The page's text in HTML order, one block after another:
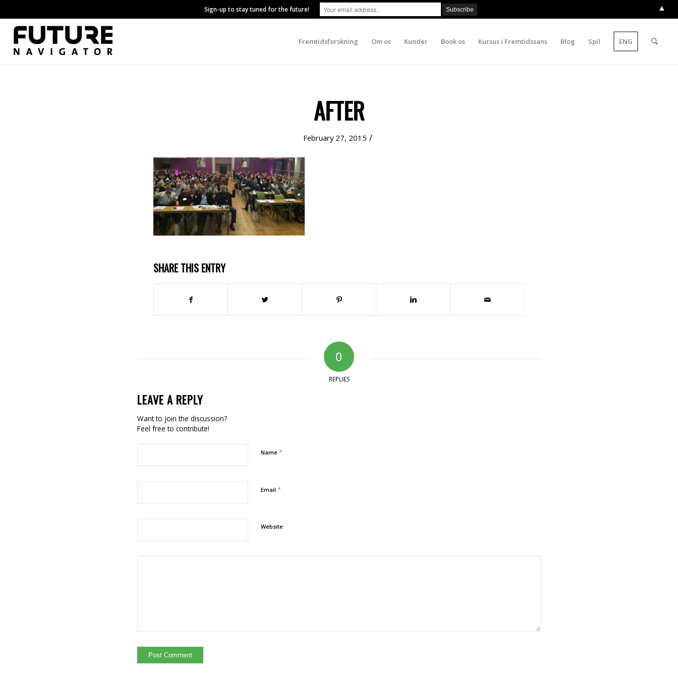
Fremtidsforskning Om os Kunder Book os Kursus i Fremtidssans Blog Spil ENG
AFTER
February 27, 2015 /
SHARE THIS ENTRY
0
REPLIES
LEAVE A REPLY
Want to join the discussion?
Feel free to contribute!
Name *
Email *
Website
Sign-up to stay tuned for the future! ▲